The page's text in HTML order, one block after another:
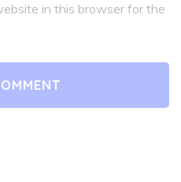
in this browser for the